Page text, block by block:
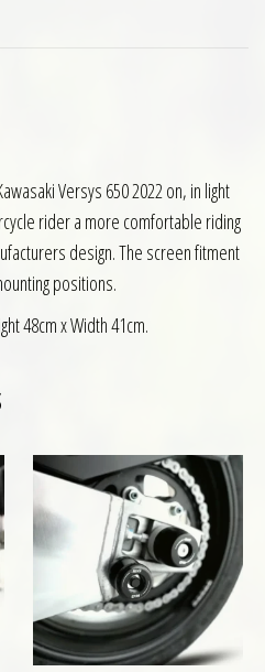
Versys 650 2022 on, in light
rider a more comfortable riding
design. The screen fitment
positions.
48cm x Width 41cm.